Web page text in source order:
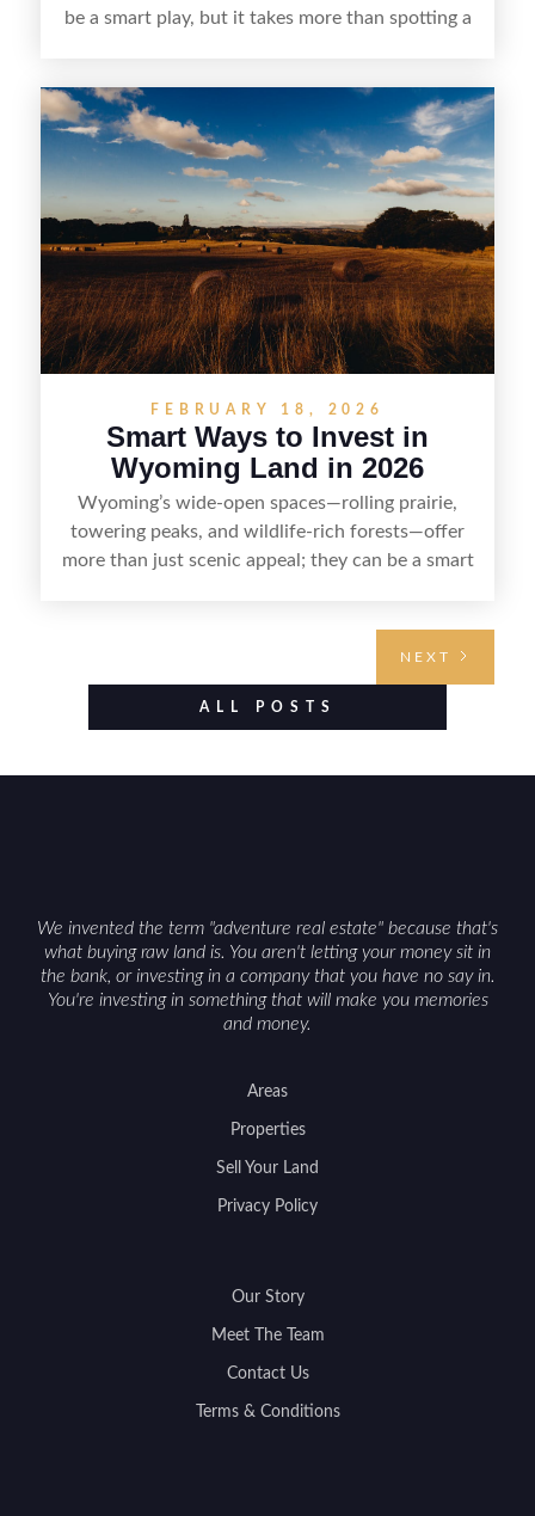
be a smart play, but it takes more than spotting a
rights, and market demand, this guide breaks
down the key steps to buying right, adding value,
and reselling strategically—so you can flip land
with fewer surprises and better returns.
FEBRUARY 18, 2026
Smart Ways to Invest in
Wyoming Land in 2026
Wyoming’s wide-open spaces—rolling prairie,
towering peaks, and wildlife-rich forests—offer
more than just scenic appeal; they can be a smart
value drivers, investing in Wyoming land is about
balancing lifestyle appeal with due diligence.
NEXT
ALL POSTS
We invented the term "adventure real estate" because that's
what buying raw land is. You aren't letting your money sit in
the bank, or investing in a company that you have no say in.
You're investing in something that will make you memories
and money.
Areas
Properties
Sell Your Land
Privacy Policy
Our Story
Meet The Team
Contact Us
Terms & Conditions